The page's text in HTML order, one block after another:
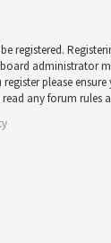
registered.
administrator
register please
read any forum